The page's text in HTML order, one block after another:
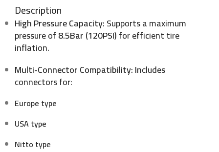
Description
High Pressure Capacity:Supports a maximum
pressure of8.5Bar (120PSI)for efficient tire
inflation.
Multi-Connector Compatibility:Includes
connectors for:
Europe type
USA type
Nitto type